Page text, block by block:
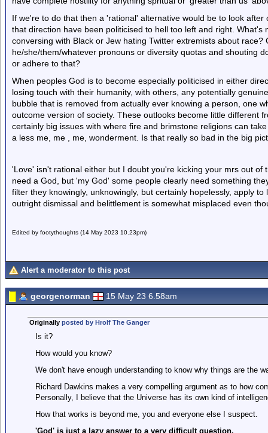
If we're to do that then a 'rational' alternative would be to look
that direction have been politicised to hell too left and right. What's
conversing with Black or Jew hating Twitter extremists about
he/she/them/whatever pronouns or diversity quotas and shouting
or adhere to that?
When peoples God is to become especially politicised in either
losing touch with their humanity, with others, any potentially
bubble that is removed from actually ever knowing a person, one
outcome version of society. These outlooks become little different
certainly big issues with where fire and brimstone religions can
a less me, me , me, wonderment. Is that really so bad in the big
'Love' isn't rational either but I doubt you're kicking your mrs out of
need a God, but 'my God' some people clearly need something
filter they knowingly, unknowingly, but certainly hopelessly, apply
outright dismissal and belittlement is somewhat misplaced even
Edited by footythoughts (14 May 2023 10.23pm)
Alert a moderator to this post
georgenorman 15 May 23 6.58am
Originally posted by Hrolf The Ganger
Is it?
How would you know?
We don't have enough understanding to know why things are the
Richard Dawkins makes a very compelling argument as to how
Personally, I believe that the Universe has its own kind of
How that works is beyond me, you and everyone else I suspect.
'God' is just a lazy answer to a very difficult question.